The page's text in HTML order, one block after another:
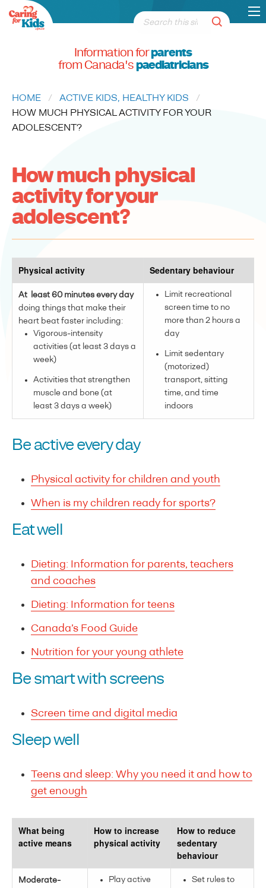
Information forparents
from Canada's paediatricians
HOME ACTIVE KIDS, HEALTHY KIDS
CURRENT:
HOW MUCH PHYSICAL ACTIVITY FOR YOUR
ADOLESCENT?
How much physical
activity for your
adolescent?
Physical activity Sedentary behaviour
At least 60 minutes every day
doing things that make their
heart beat faster including:
Vigorous-intensity
activities (at least 3 days a
week)
Activities that strengthen
muscle and bone (at
least 3 days a week)
Limit recreational
screen time to no
more than 2 hours a
day
Limit sedentary
(motorized)
transport, sitting
time, and time
indoors
Be active every day
Physical activity for children and youth
When is my children ready for sports?
Eat well
Dieting: Information for parents, teachers
and coaches
Dieting: Information for teens
Canada’s Food Guide
Nutrition for your young athlete
Be smart with screens
Screen time and digital media
Sleep well
Teens and sleep: Why you need it and how to
get enough
What being
active means
How to increase
physical activity
How to reduce
sedentary
behaviour
Moderate-
Play active
Set rules to